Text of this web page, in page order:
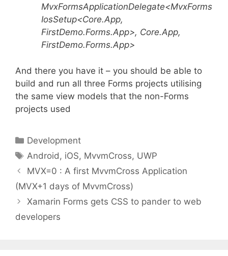
MvxFormsApplicationDelegate<MvxForms
IosSetup<Core.App,
FirstDemo.Forms.App>, Core.App,
FirstDemo.Forms.App>
And there you have it – you should be able to
build and run all three Forms projects utilising
the same view models that the non-Forms
projects used
Categories
Development
Tags
Android , iOS, MvvmCross, UWP
MVX=0 : A first MvvmCross Application
(MVX+1 days of MvvmCross)
Xamarin Forms gets CSS to pander to web
developers